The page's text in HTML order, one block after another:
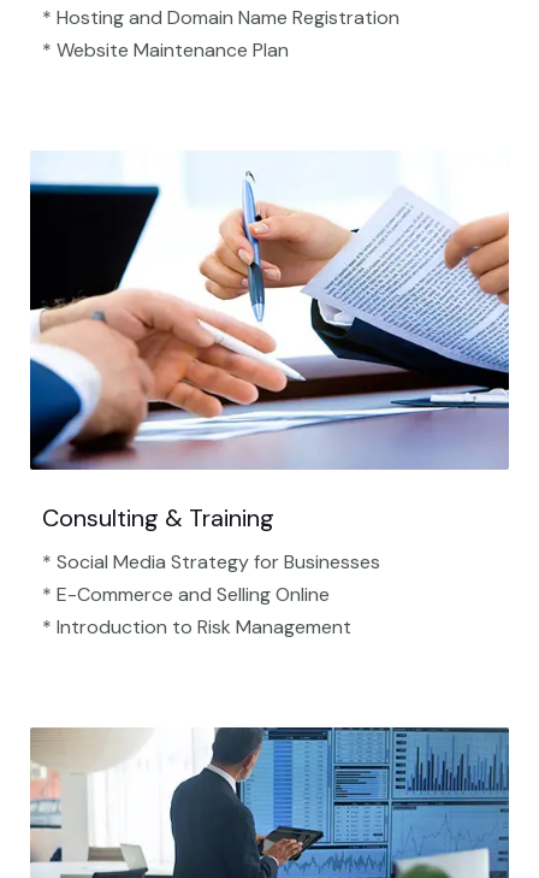
* Hosting and Domain Name Registration
* Website Maintenance Plan
Consulting & Training
* Social Media Strategy for Businesses
* E-Commerce and Selling Online
* Introduction to Risk Management